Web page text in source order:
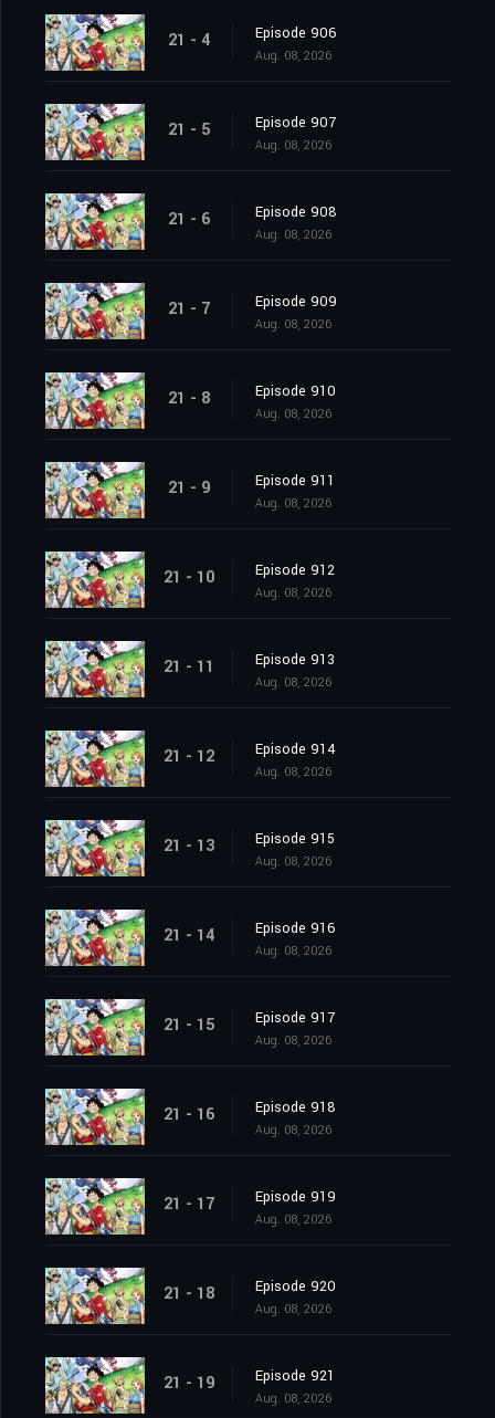
21 - 4 Episode 906
Aug. 08, 2026
21 - 5 Episode 907
Aug. 08, 2026
21 - 6 Episode 908
Aug. 08, 2026
21 - 7 Episode 909
Aug. 08, 2026
21 - 8 Episode 910
Aug. 08, 2026
21 - 9 Episode 911
Aug. 08, 2026
21 - 10 Episode 912
Aug. 08, 2026
21 - 11 Episode 913
Aug. 08, 2026
21 - 12 Episode 914
Aug. 08, 2026
21 - 13 Episode 915
Aug. 08, 2026
21 - 14 Episode 916
Aug. 08, 2026
21 - 15 Episode 917
Aug. 08, 2026
21 - 16 Episode 918
Aug. 08, 2026
21 - 17 Episode 919
Aug. 08, 2026
21 - 18 Episode 920
Aug. 08, 2026
21 - 19 Episode 921
Aug. 08, 2026